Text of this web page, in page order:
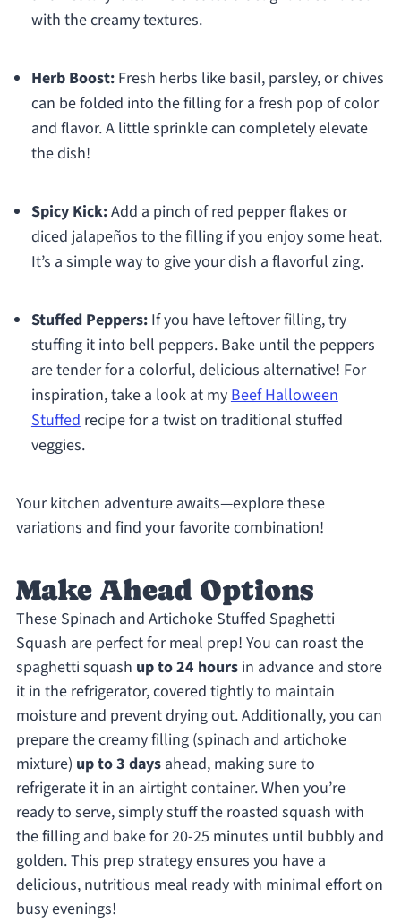
with the creamy textures.
Herb Boost:Fresh herbs like basil, parsley, or chives
can be folded into the filling for a fresh pop of color
and flavor. A little sprinkle can completely elevate
the dish!
Spicy Kick:Add a pinch of red pepper flakes or
diced jalapeños to the filling if you enjoy some heat.
It’s a simple way to give your dish a flavorful zing.
Stuffed Peppers:If you have leftover filling, try
stuffing it into bell peppers. Bake until the peppers
are tender for a colorful, delicious alternative! For
inspiration, take a look at myBeef Halloween
Stuffedrecipe for a twist on traditional stuffed
veggies.
Your kitchen adventure awaits—explore these
variations and find your favorite combination!
Make Ahead Options
These Spinach and Artichoke Stuffed Spaghetti
Squash are perfect for meal prep! You can roast the
spaghetti squash up to 24 hoursin advance and store
it in the refrigerator, covered tightly to maintain
moisture and prevent drying out. Additionally, you can
prepare the creamy filling (spinach and artichoke
mixture) up to 3 daysahead, making sure to
refrigerate it in an airtight container. When you’re
ready to serve, simply stuff the roasted squash with
the filling and bake for 20-25 minutes until bubbly and
golden. This prep strategy ensures you have a
delicious, nutritious meal ready with minimal effort on
busy evenings!